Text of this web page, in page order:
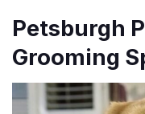
Petsburgh
Grooming